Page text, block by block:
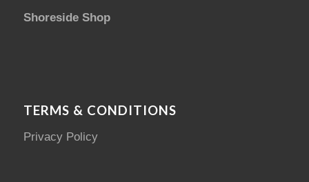
Shoreside Shop
TERMS & CONDITIONS
Privacy Policy